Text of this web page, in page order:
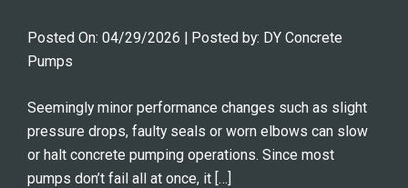
Posted On: 04/29/2026 | Posted by: DY Concrete
Pumps
Seemingly minor performance changes such as slight
pressure drops, faulty seals or worn elbows can slow
or halt concrete pumping operations. Since most
pumps don’t fail all at once, it […]